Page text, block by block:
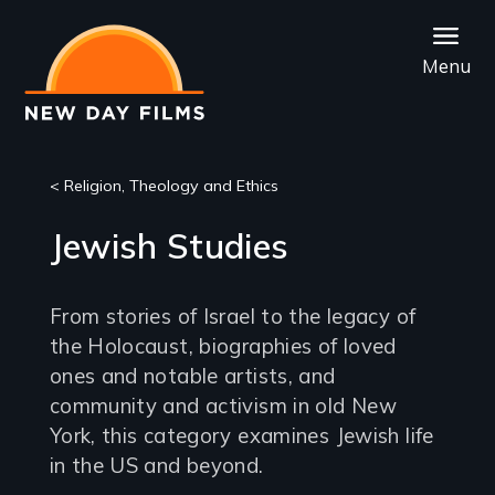
main
content
Menu
< Religion, Theology and Ethics
Jewish Studies
From stories of Israel to the legacy of
the Holocaust, biographies of loved
ones and notable artists, and
community and activism in old New
York, this category examines Jewish life
in the US and beyond.